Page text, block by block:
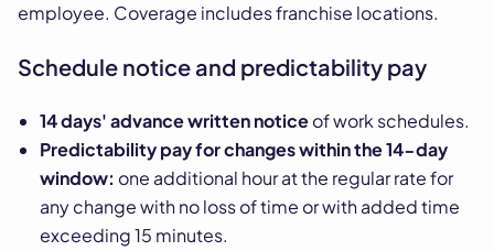
employee. Coverage includes franchise locations.
Schedule notice and predictability pay
14 days' advance written noticeof work schedules.
Predictability pay for changes within the 14-day
window: one additional hour at the regular rate for
any change with no loss of time or with added time
exceeding 15 minutes.